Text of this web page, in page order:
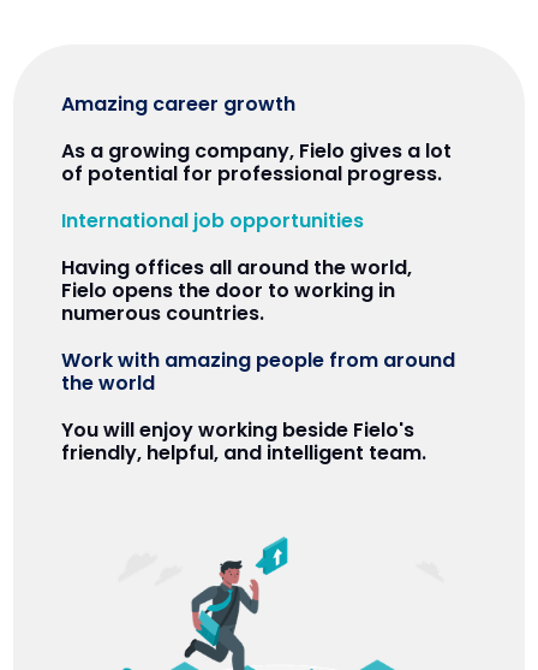
Amazing career growth
As a growing company, Fielo gives a lot
of potential for professional progress.
International job opportunities
Having offices all around the world,
Fielo opens the door to working in
numerous countries.
Work with amazing people from around
the world
You will enjoy working beside Fielo's
friendly, helpful, and intelligent team.